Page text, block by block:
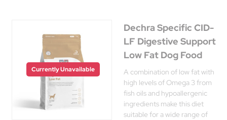
Currently Unavailable
Dechra Specific CID-
LF Digestive Support
Low Fat Dog Food
A combination of low fat with
high levels of Omega 3 from
fish oils and hypoallergenic
ingredients make this diet
suitable for a wide range of